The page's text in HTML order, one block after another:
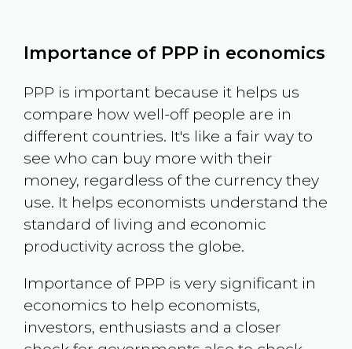
Importance of PPP in economics
PPP is important because it helps us
compare how well-off people are in
different countries. It's like a fair way to
see who can buy more with their
money, regardless of the currency they
use. It helps economists understand the
standard of living and economic
productivity across the globe.
Importance of PPP is very significant in
economics to help economists,
investors, enthusiasts and a closer